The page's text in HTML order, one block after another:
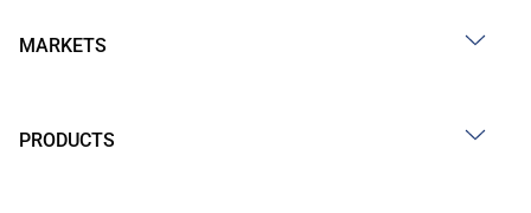
MARKETS
PRODUCTS